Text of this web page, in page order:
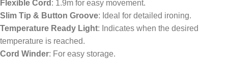
Flexible Cord : 1.9m for easy movement.
Slim Tip & Button Groove: Ideal for detailed ironing.
Temperature Ready Light: Indicates when the desired
temperature is reached.
Cord Winder: For easy storage.